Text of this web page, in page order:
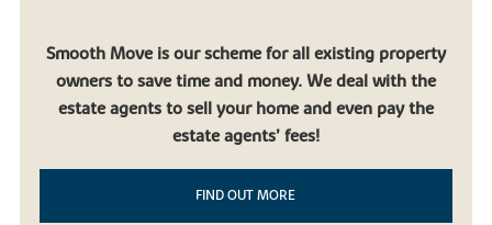
Smooth Move is our scheme for all existing property
owners to save time and money. We deal with the
estate agents to sell your home and even pay the
estate agents’ fees!
FIND OUT MORE